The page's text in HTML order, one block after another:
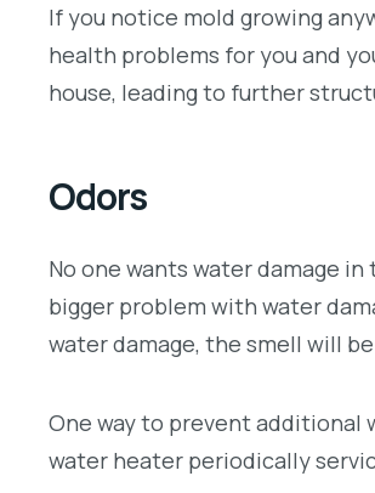
If you notice mold growing
health problems for you and
house, leading to further
Odors
No one wants water damage
bigger problem with water
water damage, the smell will
One way to prevent additional
water heater periodically